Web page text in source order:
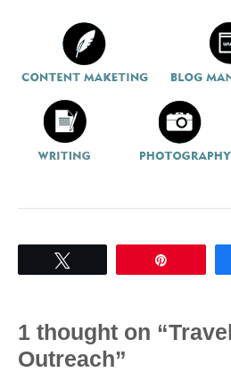
1 thought on
Outreach”